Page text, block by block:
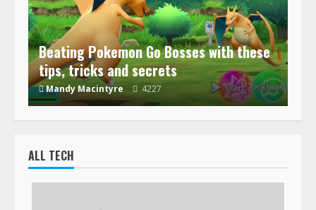
Beating Pokemon Go Bosses with these
tips, tricks and secrets
Mandy Macintyre 4227
ALL TECH